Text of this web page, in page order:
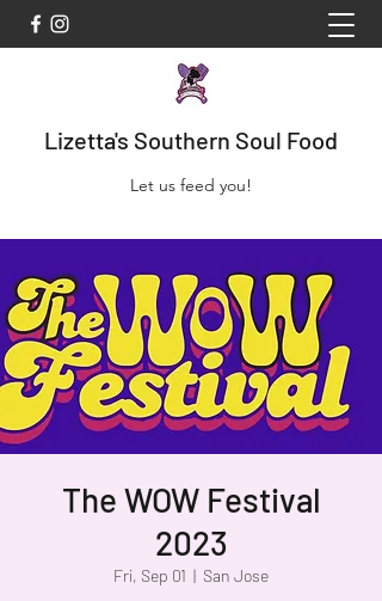
Lizetta's Southern Soul Food
Let us feed you!
The WOW Festival
2023
Fri, Sep 01
  |
San Jose